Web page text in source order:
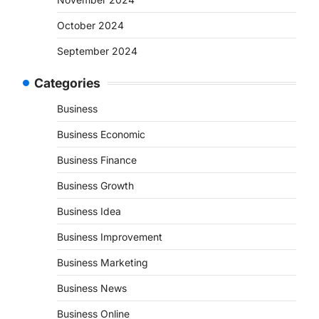
October 2024
September 2024
Categories
Business
Business Economic
Business Finance
Business Growth
Business Idea
Business Improvement
Business Marketing
Business News
Business Online